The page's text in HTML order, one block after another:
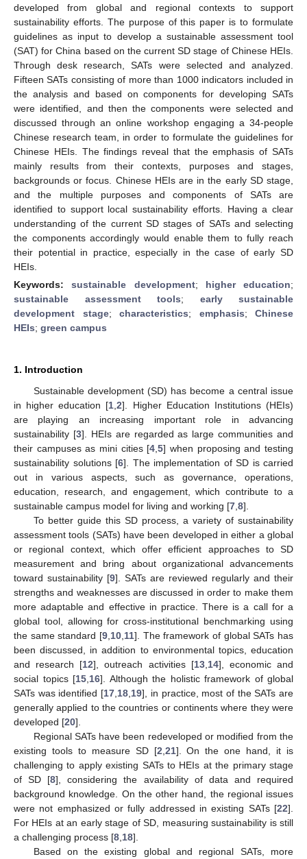
developed from global and regional contexts to support
sustainability efforts. The purpose of this paper is to formulate
guidelines as input to develop a sustainable assessment tool
(SAT) for China based on the current SD stage of Chinese HEIs.
Through desk research, SATs were selected and analyzed.
Fifteen SATs consisting of more than 1000 indicators included in
the analysis and based on components for developing SATs
were identified, and then the components were selected and
discussed through an online workshop engaging a 34-people
Chinese research team, in order to formulate the guidelines for
Chinese HEIs. The findings reveal that the emphasis of SATs
mainly results from their contexts, purposes and stages,
backgrounds or focus. Chinese HEIs are in the early SD stage,
and the multiple purposes and components of SATs are
identified to support local sustainability efforts. Having a clear
understanding of the current SD stages of SATs and selecting
the components accordingly would enable them to fully reach
their potential in practice, especially in the case of early SD
HEIs.
Keywords:sustainable development; higher education;
sustainable assessment tools; early sustainable
development stage; characteristics; emphasis; Chinese
HEIs; green campus
1. Introduction
Sustainable development (SD) has become a central issue
in higher education [1 ,2]. Higher Education Institutions (HEIs)
are playing an increasing important role in advancing
sustainability [3]. HEIs are regarded as large communities and
their campuses as mini cities [4 ,5] when proposing and testing
sustainability solutions [6]. The implementation of SD is carried
out in various aspects, such as governance, operations,
education, research, and engagement, which contribute to a
sustainable campus model for living and working [7 8].
To better guide this SD process, a variety of sustainability
assessment tools (SATs) have been developed in either a global
or regional context, which offer efficient approaches to SD
measurement and bring about organizational advancements
toward sustainability [9]. SATs are reviewed regularly and their
strengths and weaknesses are discussed in order to make them
more adaptable and effective in practice. There is a call for a
global tool, allowing for cross-institutional benchmarking using
the same standard [9 10 11]. The framework of global SATs has
been discussed, in addition to environmental topics, education
and research [12], outreach activities [13, 14], economic and
social topics [15 16]. Although the holistic framework of global
SATs was identified [17 18 19], in practice, most of the SATs are
generally applied to the countries or continents where they were
developed [20].
Regional SATs have been redeveloped or modified from the
existing tools to measure SD [2 21]. On the one hand, it is
challenging to apply existing SATs to HEIs at the primary stage
of SD [8], considering the availability of data and required
background knowledge. On the other hand, the regional issues
were not emphasized or fully addressed in existing SATs [22].
For HEIs at an early stage of SD, measuring sustainability is still
a challenging process [8 18].
Based on the existing global and regional SATs, more